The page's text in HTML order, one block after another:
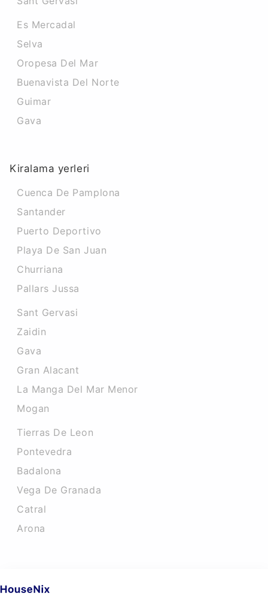
Es Mercadal
Selva
Oropesa Del Mar
Buenavista Del Norte
Guimar
Gava
Kiralama yerleri
Cuenca De Pamplona
Santander
Puerto Deportivo
Playa De San Juan
Churriana
Pallars Jussa
Sant Gervasi
Zaidin
Gava
Gran Alacant
La Manga Del Mar Menor
Mogan
Tierras De Leon
Pontevedra
Badalona
Vega De Granada
Catral
Arona